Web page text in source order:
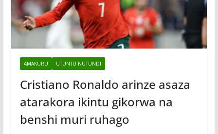
AMAKURU UTUNTU NUTUNDI
Cristiano Ronaldo arinze asaza
atarakora ikintu gikorwa na
benshi muri ruhago